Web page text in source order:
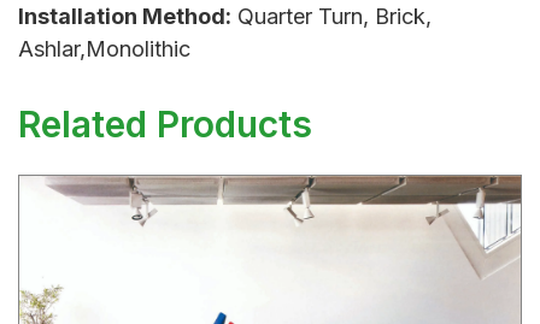
Installation Method: Quarter Turn, Brick,
Ashlar,Monolithic
Related Products